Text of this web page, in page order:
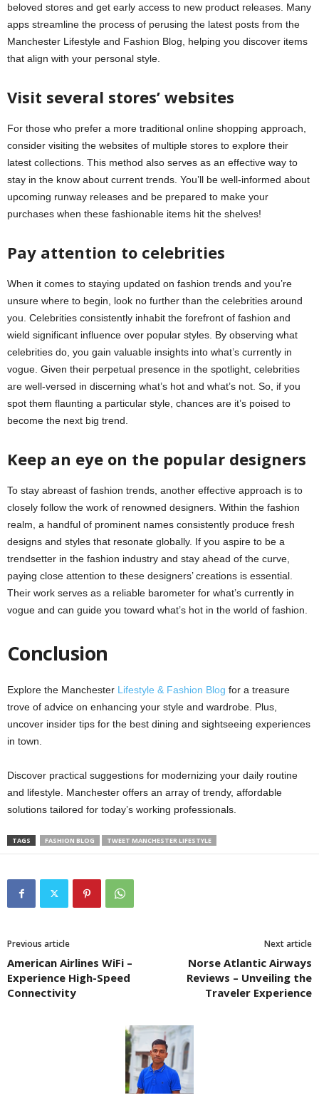
beloved stores and get early access to new product releases. Many
apps streamline the process of perusing the latest posts from the
Manchester Lifestyle and Fashion Blog, helping you discover items
that align with your personal style.
Visit several stores’ websites
For those who prefer a more traditional online shopping approach,
consider visiting the websites of multiple stores to explore their
latest collections. This method also serves as an effective way to
stay in the know about current trends. You’ll be well-informed about
upcoming runway releases and be prepared to make your
purchases when these fashionable items hit the shelves!
Pay attention to celebrities
When it comes to staying updated on fashion trends and you’re
unsure where to begin, look no further than the celebrities around
you. Celebrities consistently inhabit the forefront of fashion and
wield significant influence over popular styles. By observing what
celebrities do, you gain valuable insights into what’s currently in
vogue. Given their perpetual presence in the spotlight, celebrities
are well-versed in discerning what’s hot and what’s not. So, if you
spot them flaunting a particular style, chances are it’s poised to
become the next big trend.
Keep an eye on the popular designers
To stay abreast of fashion trends, another effective approach is to
closely follow the work of renowned designers. Within the fashion
realm, a handful of prominent names consistently produce fresh
designs and styles that resonate globally. If you aspire to be a
trendsetter in the fashion industry and stay ahead of the curve,
paying close attention to these designers’ creations is essential.
Their work serves as a reliable barometer for what’s currently in
vogue and can guide you toward what’s hot in the world of fashion.
Conclusion
Explore the Manchester Lifestyle & Fashion Blog for a treasure
trove of advice on enhancing your style and wardrobe. Plus,
uncover insider tips for the best dining and sightseeing experiences
in town.
Discover practical suggestions for modernizing your daily routine
and lifestyle. Manchester offers an array of trendy, affordable
solutions tailored for today’s working professionals.
TAGS FASHION BLOG TWEET MANCHESTER LIFESTYLE
Previous article
American Airlines WiFi –
Experience High-Speed
Connectivity
Next article
Norse Atlantic Airways
Reviews – Unveiling the
Traveler Experience